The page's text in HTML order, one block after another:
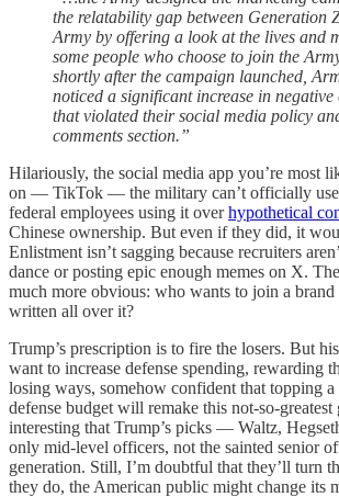
the relatability gap between Generation
Army by offering a look at the lives and
some people who choose to join the
shortly after the campaign launched,
noticed a significant increase in negative
that violated their social media policy
comments section.”
Hilariously, the social media app you’re most
on — TikTok — the military can’t officially
federal employees using it overhypothetical
Chinese ownership. But even if they did, it
Enlistment isn’t sagging because recruiters
dance or posting epic enough memes on X.
much more obvious: who wants to join a brand
written all over it?
Trump’s prescription is to fire the losers. But
want to increase defense spending, rewarding
losing ways, somehow confident that topping
defense budget will remake this not-so-greatest
interesting that Trump’s picks — Waltz,
only mid-level officers, not the sainted senior
generation. Still, I’m doubtful that they’ll turn
they do, the American public might change its